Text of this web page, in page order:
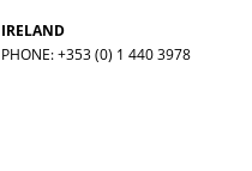
IRELAND
PHONE: +353 (0) 1 440 3978